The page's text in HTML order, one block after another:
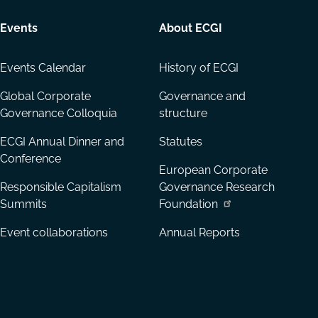
Events
Events Calendar
Global Corporate
Governance Colloquia
ECGI Annual Dinner and
Conference
Responsible Capitalism
Summits
Event collaborations
About ECGI
History of ECGI
Governance and
structure
Statutes
European Corporate
Governance Research
Foundation
Annual Reports